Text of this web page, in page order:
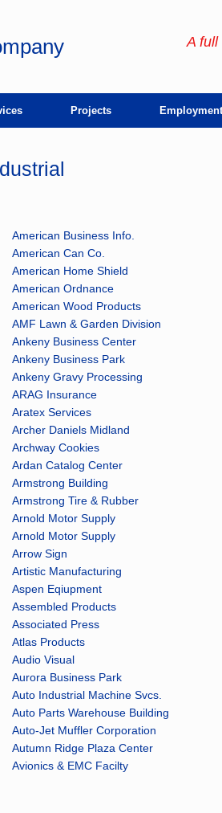
A full
Projects Employment
American Business Info.
American Can Co.
American Home Shield
American Ordnance
American Wood Products
AMF Lawn & Garden Division
Ankeny Business Center
Ankeny Business Park
Ankeny Gravy Processing
ARAG Insurance
Aratex Services
Archer Daniels Midland
Archway Cookies
Ardan Catalog Center
Armstrong Building
Armstrong Tire & Rubber
Arnold Motor Supply
Arnold Motor Supply
Arrow Sign
Artistic Manufacturing
Aspen Eqiupment
Assembled Products
Associated Press
Atlas Products
Audio Visual
Aurora Business Park
Auto Industrial Machine Svcs.
Auto Parts Warehouse Building
Auto-Jet Muffler Corporation
Autumn Ridge Plaza Center
Avionics & EMC Facilty